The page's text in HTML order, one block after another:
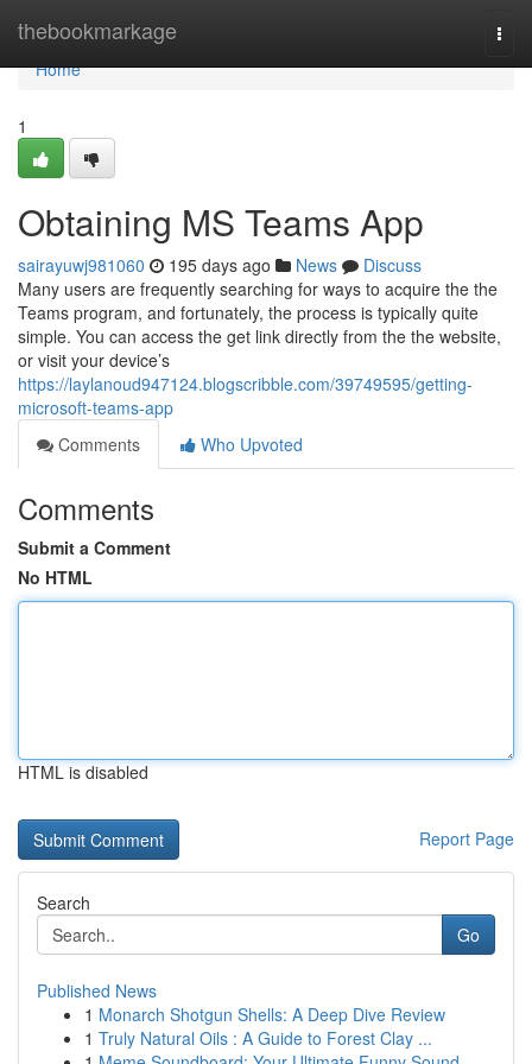
thebookmarkage
Home
Home
1
Obtaining MS Teams App
sairayuwj981060 195 days ago News
Discuss
Many users are frequently searching for ways to acquire the the
Teams program, and fortunately, the process is typically quite
simple. You can access the get link directly from the the website,
or visit your device’s
https://laylanoud947124.blogscribble.com/39749595/getting-
microsoft-teams-app
Comments
Who Upvoted
Comments
Submit a Comment
No HTML
HTML is disabled
Report Page
Search
Go
Published News
1 Monarch Shotgun Shells: A Deep Dive Review
1 Truly Natural Oils : A Guide to Forest Clay ...